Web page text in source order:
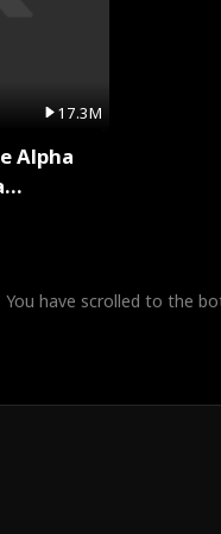
17.3M
Alpha
You have scrolled to the